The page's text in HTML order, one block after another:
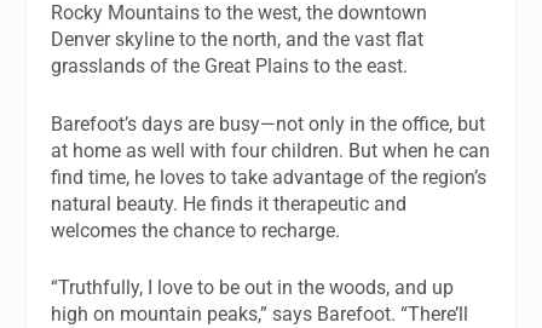
Rocky Mountains to the west, the downtown
Denver skyline to the north, and the vast flat
grasslands of the Great Plains to the east.
Barefoot’s days are busy—not only in the office, but
at home as well with four children. But when he can
find time, he loves to take advantage of the region’s
natural beauty. He finds it therapeutic and
welcomes the chance to recharge.
“Truthfully, I love to be out in the woods, and up
high on mountain peaks,” says Barefoot. “There’ll